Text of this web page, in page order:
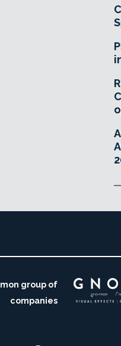
group of
companies